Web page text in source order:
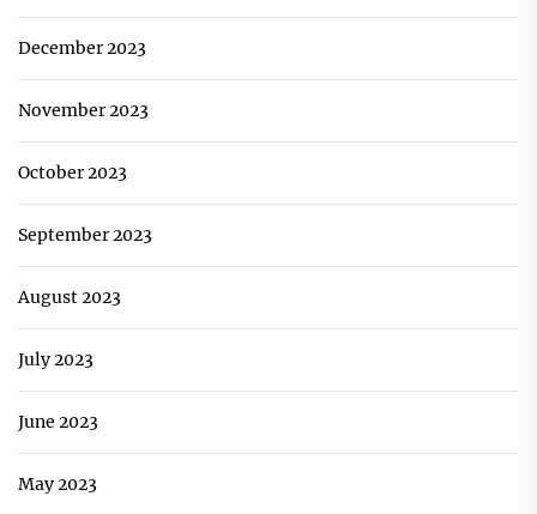
December 2023
November 2023
October 2023
September 2023
August 2023
July 2023
June 2023
May 2023